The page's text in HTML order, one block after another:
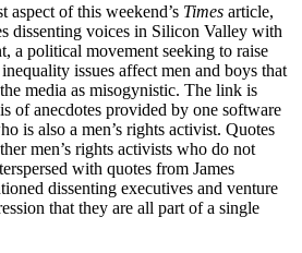
aspect of this weekend’s Times article,
dissenting voices in Silicon Valley with
a political movement seeking to raise
issues affect men and boys that
media as misogynistic. The link is
of anecdotes provided by one software
is also a men’s rights activist. Quotes
men’s rights activists who do not
with quotes from James
dissenting executives and venture
that they are all part of a single